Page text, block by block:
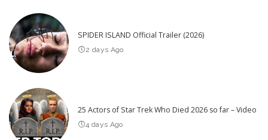
SPIDER ISLAND Official Trailer (2026)
2 days Ago
25 Actors of Star Trek Who Died 2026 so far – Video
4 days Ago